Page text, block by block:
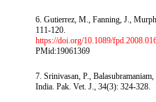
6. Gutierrez, M., Fanning, J.,
111-120.
https://doi.org/10.1089/
PMid:19061369
7. Srinivasan, P.,
India. Pak. Vet. J., 34(3): 324-328.